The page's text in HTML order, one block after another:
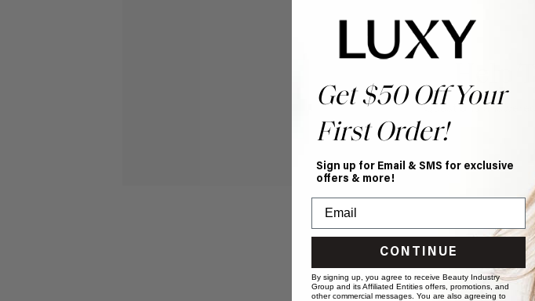
Help
Questions
Get $50 Off Your
First Order!
Sign up for Email & SMS for exclusive
offers & more!
CONTINUE
By signing up, you agree to receive Beauty Industry
Group and its Affiliated Entities offers, promotions, and
other commercial messages. You are also agreeing to